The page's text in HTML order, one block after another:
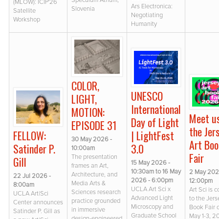
(MLOW): ICIP'26
Satellite
Workshop
Slovenia
Ars Electronica:
Negotiating
Humanity
FELLOW:
Satinder P.
Gill
22 Jul 2026 -
8:00am
UCLA Art|Sci
Center announces
Satinder P. Gill as
COLOR,
LIGHT,
MOTION:
EPISODE 31
30 May 2026 -
10:00am
The presentation
frames an Art,
Architecture, and
Media Arts &
Sciences research
practice grounded
in immersive
UNESCO
International
Day of Light
| LightFest
3.0
15 May 2026 -
10:30amto16 May
2026 - 6:00pm
UCLA Art Sci x
Advanced Light
Microscopy and
Graduate School
Meet
the
Art
Fair
2 May
12:00pm
Art Sci is
to the
Book Fair
May 1-3,